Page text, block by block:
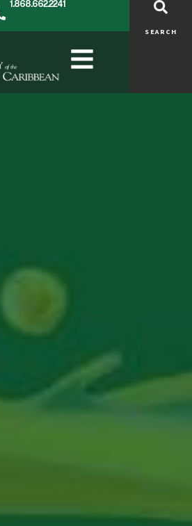
1.868.662.2241
SEARCH